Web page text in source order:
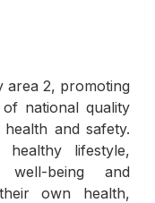
area 2, promoting
national quality
and safety.
lifestyle,
well-being and
own health,